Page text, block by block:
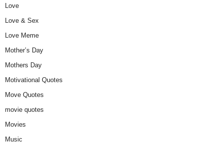
Love
Love & Sex
Love Meme
Mother’s Day
Mothers Day
Motivational Quotes
Move Quotes
movie quotes
Movies
Music